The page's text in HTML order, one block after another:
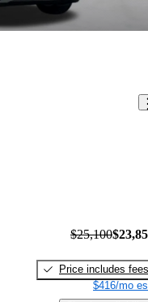
$25,100
Price includes fees
$416/mo